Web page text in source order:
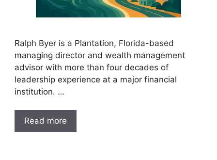
Ralph Byer is a Plantation, Florida-based
managing director and wealth management
advisor with more than four decades of
leadership experience at a major financial
institution. …
Read more